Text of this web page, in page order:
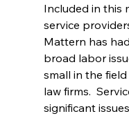
Included in this
service
Mattern has
broad labor
small in the
law firms.
significant